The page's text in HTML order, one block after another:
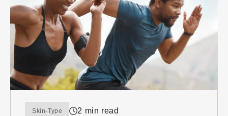
Skin-Type 2 min read